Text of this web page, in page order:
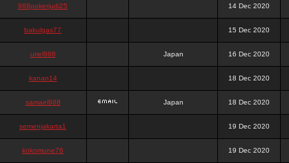
988pokerjudi25 14 Dec 2020
bakulgas77 15 Dec 2020
uriel988 Japan 16 Dec 2020
kanan14 18 Dec 2020
samael988 Japan 18 Dec 2020
semenjakarta1 19 Dec 2020
kokomune76 19 Dec 2020